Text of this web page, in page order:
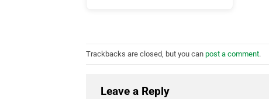
Trackbacks are closed, but you can post a comment.
Leave a Reply